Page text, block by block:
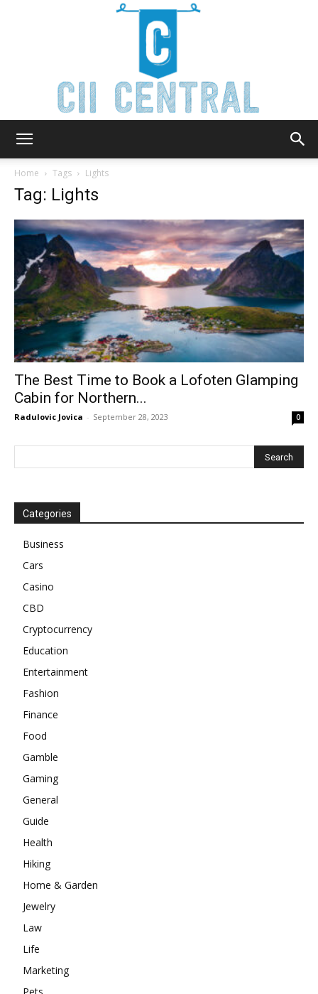
Home Tags Lights
Tag: Lights
The Best Time to Book a Lofoten Glamping
Cabin for Northern...
Radulovic Jovica - September 28, 2023 0
Categories
Business
Cars
Casino
CBD
Cryptocurrency
Education
Entertainment
Fashion
Finance
Food
Gamble
Gaming
General
Guide
Health
Hiking
Home & Garden
Jewelry
Law
Life
Marketing